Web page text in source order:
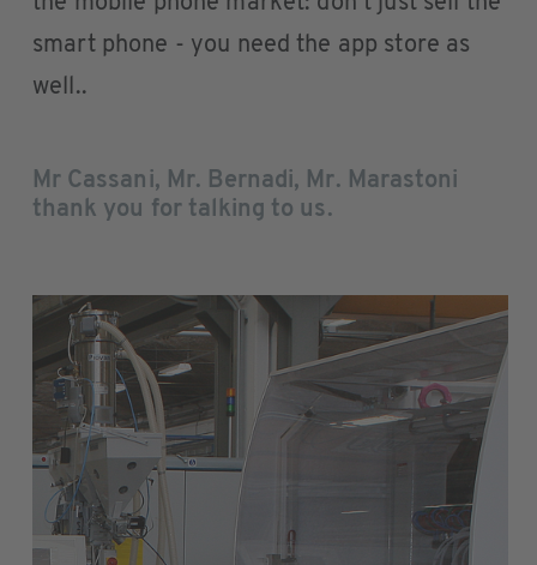
smart phone - you need the app store as
well..
Mr Cassani, Mr. Bernadi, Mr. Marastoni
thank you for talking to us.